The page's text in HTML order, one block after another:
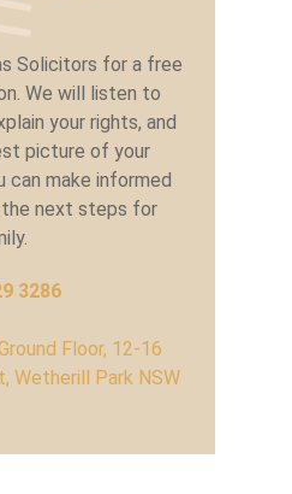
Solicitors for a free
We will listen to
your rights, and
picture of your
can make informed
next steps for
3286
Floor, 12-16
Wetherill Park NSW